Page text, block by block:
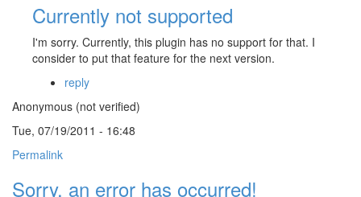
Currently not supported
I'm sorry. Currently, this plugin has no support for that. I
consider to put that feature for the next version.
reply
Anonymous (not verified)
Tue, 07/19/2011 - 16:48
Permalink
Sorry, an error has occurred!